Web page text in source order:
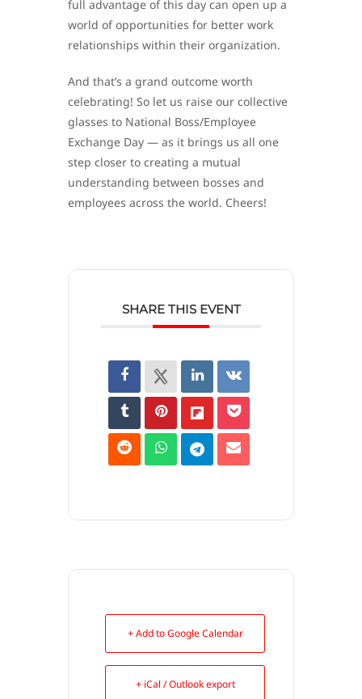
full advantage of this day can open up a
world of opportunities for better work
relationships within their organization.
And that’s a grand outcome worth
celebrating! So let us raise our collective
glasses to National Boss/Employee
Exchange Day — as it brings us all one
step closer to creating a mutual
understanding between bosses and
employees across the world. Cheers!
SHARE THIS EVENT
+ Add to Google Calendar
+ iCal / Outlook export